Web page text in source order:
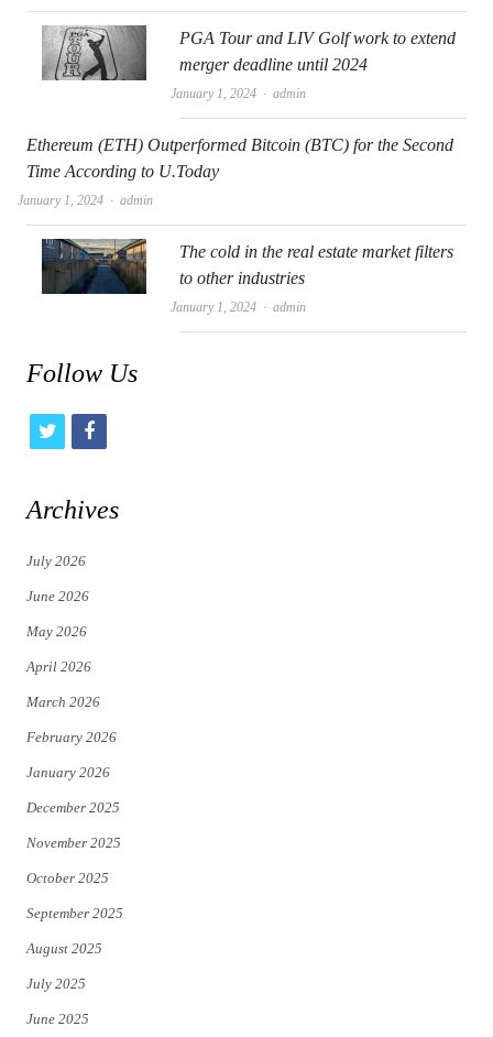
PGA Tour and LIV Golf work to extend
merger deadline until 2024
January 1, 2024 Author
admin
Ethereum (ETH) Outperformed Bitcoin (BTC) for the Second
Time According to U.Today
January 1, 2024 Author
admin
The cold in the real estate market filters
to other industries
January 1, 2024 Author
admin
Follow Us
t
i
t
e
r
f
c
Archives
July 2026
June 2026
May 2026
April 2026
March 2026
February 2026
January 2026
December 2025
November 2025
October 2025
September 2025
August 2025
July 2025
June 2025